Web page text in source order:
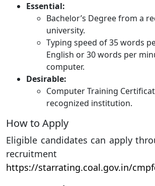
Essential:
Bachelor’s Degree from a
university.
Typing speed of 35 words
English or 30 words per
computer.
Desirable:
Computer Training
recognized institution.
How to Apply
Eligible candidates can apply
recruitment
https://starrating.coal.gov.in/